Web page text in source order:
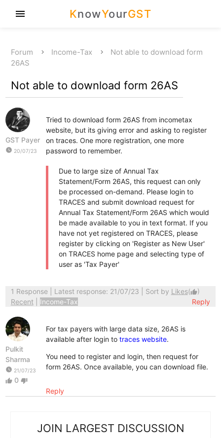
KnowYourGST
menu
Forum Income-Tax
Not able to download form
26AS
Not able to download form 26AS
GST Payer
watch_later 20/07/23
Tried to download form 26AS from incometax
website, but its giving error and asking to register
on traces. One more registration, one more
password to remember.
Due to large size of Annual Tax
Statement/Form 26AS, this request can only
be processed on-demand. Please login to
TRACES and submit download request for
Annual Tax Statement/Form 26AS which would
be made available to you in text format. If you
have not yet registered on TRACES, please
register by clicking on 'Register as New User'
on TRACES home page and selecting type of
user as 'Tax Payer'
1 Response| Latest response: 21/07/23 | Sort by Likes(thumb_up)
Recent
Income-Tax Reply
Pulkit
Sharma
watch_later 21/07/23
thumb_up 0 thumb_down
For tax payers with large data size, 26AS is
available after login to traces website.
You need to register and login, then request for
form 26AS. Once available, you can download file.
Reply
JOIN LARGEST DISCUSSION